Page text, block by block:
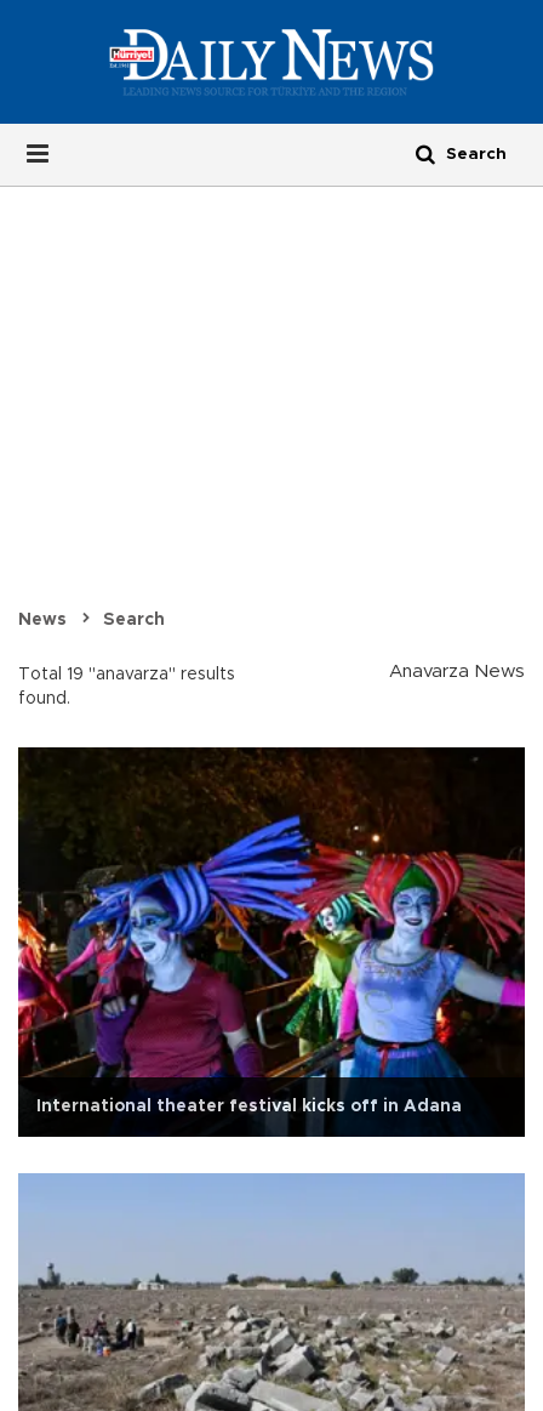
News Search
Total 19 "anavarza" results
found.
Anavarza News
International theater festival kicks off in Adana